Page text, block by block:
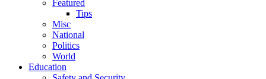
Featured
Tips
Misc
National
Politics
World
Education